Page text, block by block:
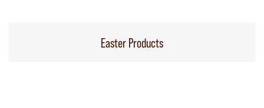
Easter Products